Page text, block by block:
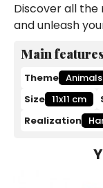
Discover all the
and unleash
Main
Theme Animals
Size 11x11 cm
Realization